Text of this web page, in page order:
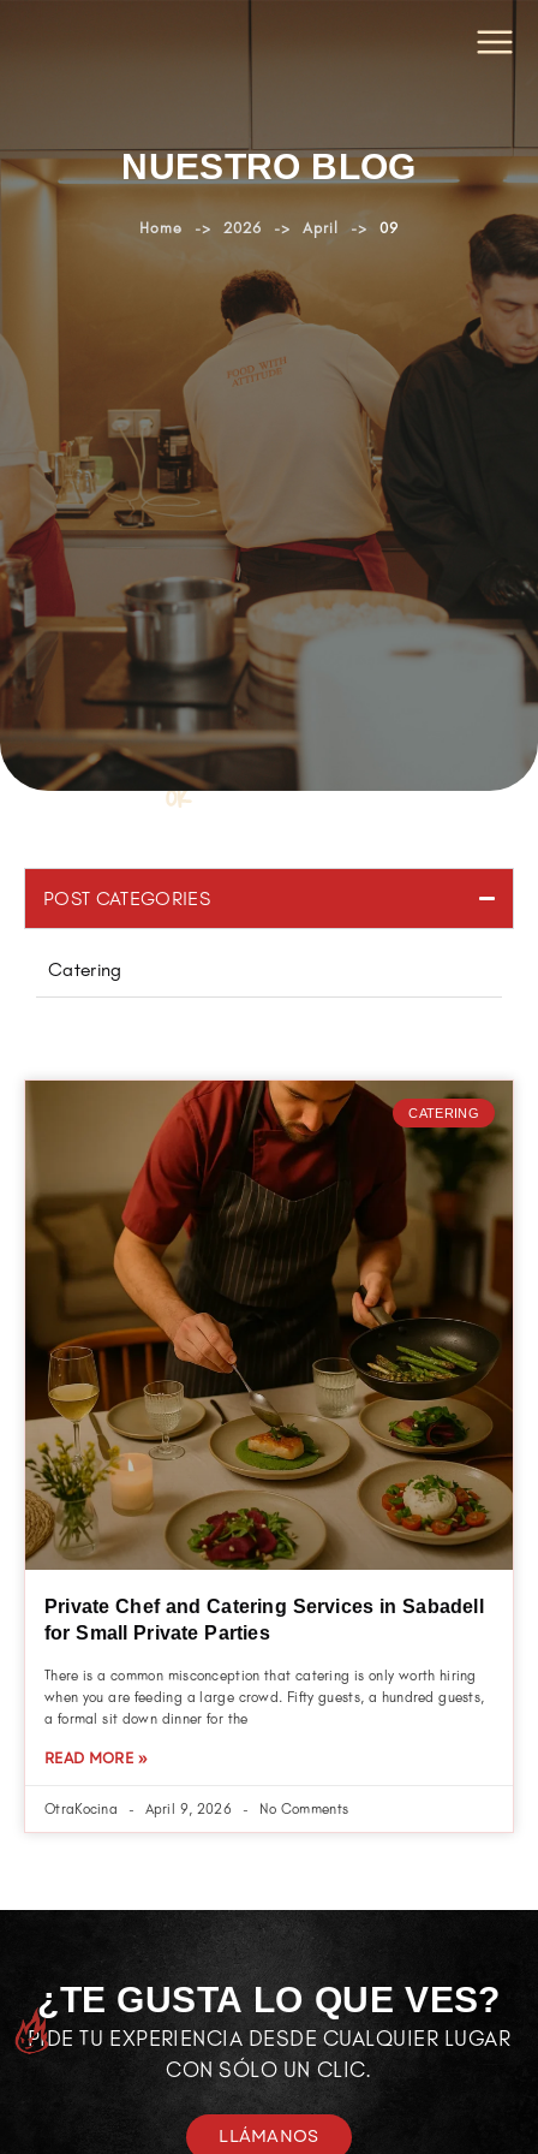
NUESTRO BLOG
Home -> 2026 -> April -> 09
POST CATEGORIES
Catering
CATERING
Private Chef and Catering Services in Sabadell
for Small Private Parties
There is a common misconception that catering is only worth hiring
when you are feeding a large crowd. Fifty guests, a hundred guests,
a formal sit down dinner for the
READ MORE »
OtraKocina April 9, 2026 No Comments
¿TE GUSTA LO QUE VES?
PIDE TU EXPERIENCIA DESDE CUALQUIER LUGAR
CON SÓLO UN CLIC.
LLÁMANOS